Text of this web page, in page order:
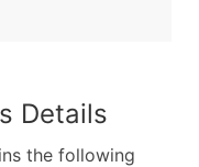
Details
the following